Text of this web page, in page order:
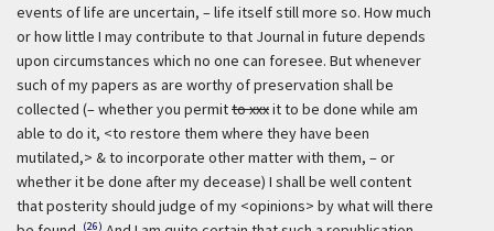
events of life are uncertain, – life itself still more so. How much
or how little I may contribute to that Journal in future depends
upon circumstances which no one can foresee. But whenever
such of my papers as are worthy of preservation shall be
collected (– whether you permitto xxxit to be done while am
able to do it, <to restore them where they have been
mutilated,> & to incorporate other matter with them, – or
whether it be done after my decease) I shall be well content
that posterity should judge of my <opinions> by what will there
(26)